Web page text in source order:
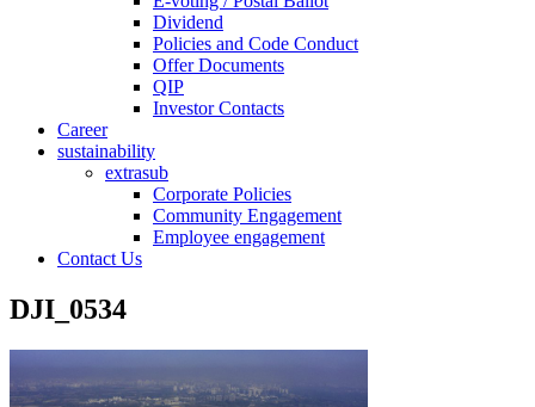
Dividend
Policies and Code Conduct
Offer Documents
QIP
Investor Contacts
Career
sustainability
extrasub
Corporate Policies
Community Engagement
Employee engagement
Contact Us
DJI_0534